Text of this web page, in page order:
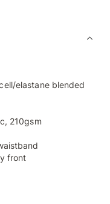
elastane blended
210gsm
front